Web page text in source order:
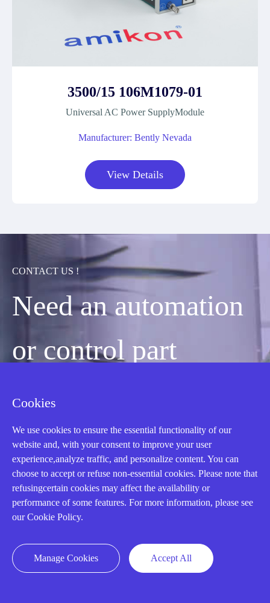
3500/15 106M1079-01
Universal AC Power SupplyModule
Manufacturer: Bently Nevada
View Details
CONTACT US !
Need an automation
or control part
quickly?
Mon-Fri 08:30-18:00 China Standard
Time,UTC+8
CALL: +86-18020776786
Cookies
We use cookies to ensure the essential functionality of our
website and, with your consent to improve your user
experience,analyze traffic, and personalize content. You can
choose to accept or refuse non-essential cookies. Please note that
refusingcertain cookies may affect the availability or
performance of some features. For more information, please see
our Cookie Policy.
Manage Cookies Accept All